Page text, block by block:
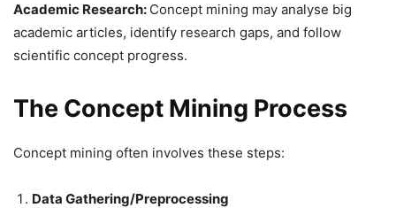
Academic Research: Concept mining may analyse big
academic articles, identify research gaps, and follow
scientific concept progress.
The Concept Mining Process
Concept mining often involves these steps:
Data Gathering/Preprocessing